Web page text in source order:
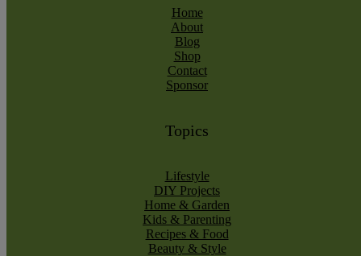
Home
About
Blog
Shop
Contact
Sponsor
Topics
Lifestyle
DIY Projects
Home & Garden
Kids & Parenting
Recipes & Food
Beauty & Style